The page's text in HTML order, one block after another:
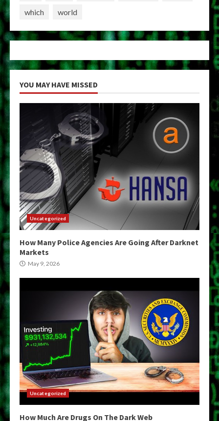
which
world
YOU MAY HAVE MISSED
Uncategorized
How Many Police Agencies Are Going After Darknet
Markets
May 9, 2026
Uncategorized
How Much Are Drugs On The Dark Web